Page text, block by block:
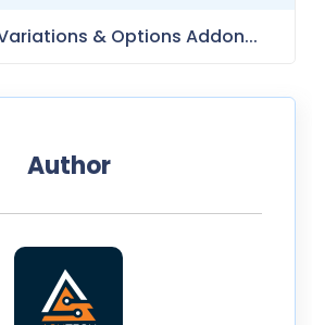
& Options Addon...
Author